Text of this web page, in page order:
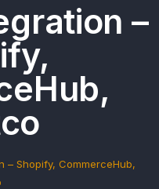
–
– Shopify, CommerceHub,